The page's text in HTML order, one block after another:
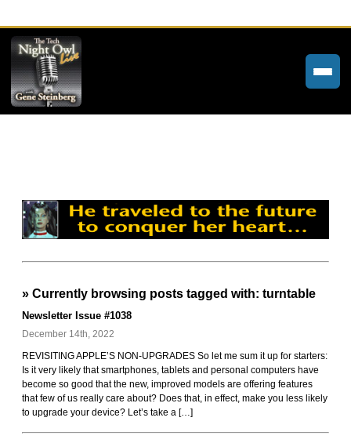
Community Forums
About
Tech Night Owl
Rockoids
» Currently browsing posts tagged with: turntable
Newsletter Issue #1038
December 14th, 2022
REVISITING APPLE’S NON-UPGRADES So let me sum it up for starters:
Is it very likely that smartphones, tablets and personal computers have
become so good that the new, improved models are offering features
that few of us really care about? Does that, in effect, make you less likely
to upgrade your device? Let’s take a […]